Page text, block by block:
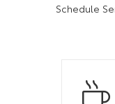
Schedule